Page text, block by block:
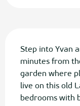
Step into Yvan
minutes from
garden where
live on this old
bedrooms with